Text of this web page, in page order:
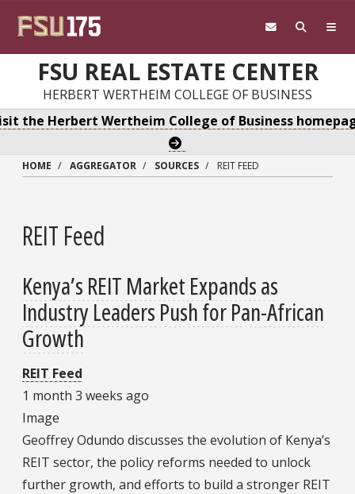
FSU REAL ESTATE CENTER
HERBERT WERTHEIM COLLEGE OF BUSINESS
the Herbert Wertheim College of Business
HOME AGGREGATOR SOURCES REIT FEED
REIT Feed
Kenya’s REIT Market Expands as
Industry Leaders Push for Pan-African
Growth
REIT Feed
1 month 3 weeks ago
Image
Geoffrey Odundo discusses the evolution of Kenya’s
REIT sector, the policy reforms needed to unlock
further growth, and efforts to build a stronger REIT